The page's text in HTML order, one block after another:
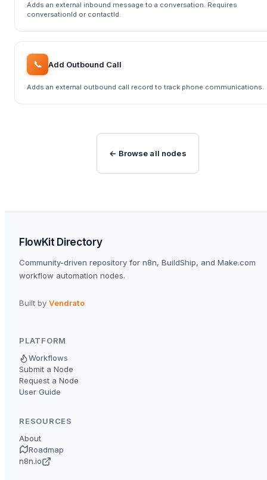
Adds an external inbound message to a conversation. Requires
conversationId or contactId.
📞 Add Outbound Call
Adds an external outbound call record to track phone communications.
← Browse all nodes
FlowKit Directory
Community-driven repository for n8n, BuildShip, and Make.com
workflow automation nodes.
Built by Vendrato
PLATFORM
Workflows
Submit a Node
Request a Node
User Guide
RESOURCES
About
Roadmap
n8n.io